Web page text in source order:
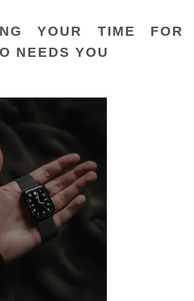
YOUR TIME FOR
NEEDS YOU